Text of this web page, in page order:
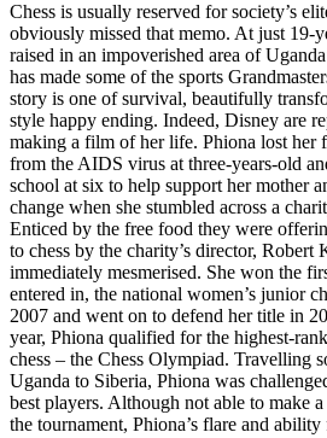
Chess is usually reserved for society’s
obviously missed that memo. At just 19-
raised in an impoverished area of
has made some of the sports
story is one of survival, beautifully
style happy ending. Indeed, Disney are
making a film of her life. Phiona lost her
from the AIDS virus at three-years-old
school at six to help support her mother
change when she stumbled across a
Enticed by the free food they were
to chess by the charity’s director, Robert
immediately mesmerised. She won the
entered in, the national women’s junior
2007 and went on to defend her title in
year, Phiona qualified for the highest-
chess – the Chess Olympiad. Travelling
Uganda to Siberia, Phiona was
best players. Although not able to make
the tournament, Phiona’s flare and